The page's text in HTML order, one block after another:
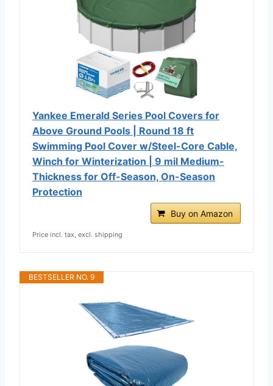
Yankee Emerald Series Pool Covers for
Above Ground Pools | Round 18 ft
Swimming Pool Cover w/Steel-Core Cable,
Winch for Winterization | 9 mil Medium-
Thickness for Off-Season, On-Season
Protection
Buy on Amazon
Price incl. tax, excl. shipping
BESTSELLER NO. 9